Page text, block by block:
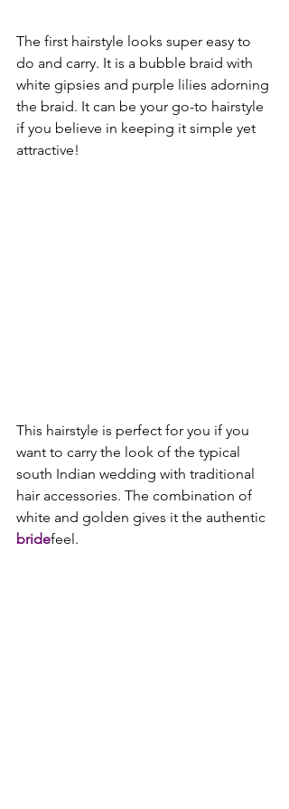
The first hairstyle looks super easy to
do and carry. It is a bubble braid with
white gipsies and purple lilies adorning
the braid. It can be your go-to hairstyle
if you believe in keeping it simple yet
attractive!
This hairstyle is perfect for you if you
want to carry the look of the typical
south Indian wedding with traditional
hair accessories. The combination of
white and golden gives it the authentic
bridefeel.